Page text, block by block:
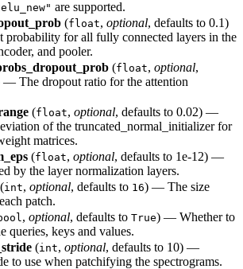
are supported.
(float, optional, defaults to 0.1)
for all fully connected layers in the
and pooler.
(float, optional,
— The dropout ratio for the attention
(float, optional, defaults to 0.02) —
of the truncated_normal_initializer for
matrices.
(float, optional, defaults to 1e-12) —
by the layer normalization layers.
(int, optional, defaults to 16) — The size
patch.
, optional, defaults to True) — Whether to
queries, keys and values.
(int, optional, defaults to 10) —
to use when patchifying the spectrograms.